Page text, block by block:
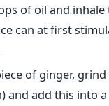
of oil and
can at first
of ginger,
and add this into